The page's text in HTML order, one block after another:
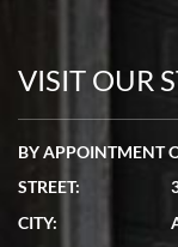
watches in excellent
VISIT OUR
BY APPOINTMENT
STREET:
CITY: